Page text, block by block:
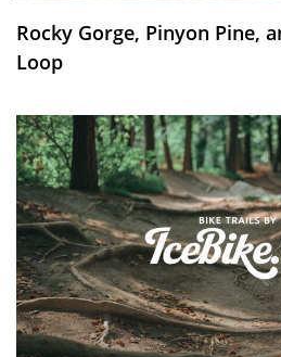
Rocky Gorge, Pinyon Pine,
Loop